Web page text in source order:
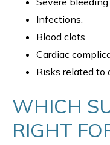
Infections.
Blood clots.
Cardiac
Risks related to
WHICH
RIGHT